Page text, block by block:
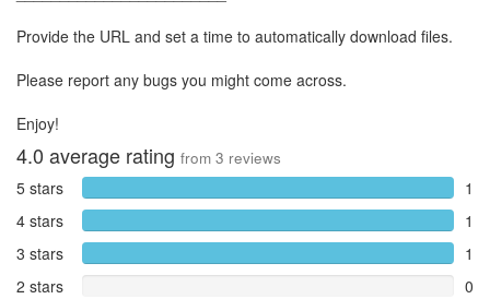
Provide the URL and set a time to automatically download files.
Please report any bugs you might come across.
Enjoy!
4.0 average rating from 3 reviews
5 stars
1
4 stars
1
3 stars
1
2 stars
0